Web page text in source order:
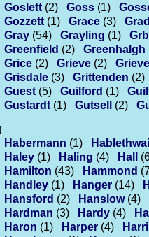
Goslett (2) Goss (1)
Gozzett (1) Grace (3)
Gray (54) Grayling (1)
Greenfield (2) Greenhalgh
Grice (2) Grieve (2)
Grisdale (3) Grittenden (2)
Guest (5) Guilford (1)
Gustardt (1) Gutsell (2)
Habermann (1)
Haley (1) Haling (4) Hall
Hamilton (43) Hammond
Handley (1) Hanger (14)
Hansford (2) Hanslow (4)
Hardman (3) Hardy (4)
Haron (1) Harper (4)